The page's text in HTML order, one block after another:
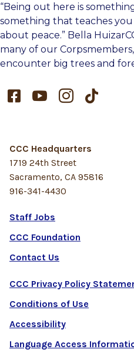
“Being out here is
something that teaches
about peace.” Bella
many of our
encounter big trees and
   
Staff Jobs
CCC Foundation
Contact Us
CCC Privacy Policy
Conditions of Use
Accessibility
Language Access
CCC Headquarters
1719 24th Street
Sacramento, CA 95816
916-341-4430